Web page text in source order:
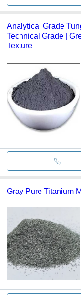
Analytical Grade
Technical Grade |
Texture
Gray Pure Titanium